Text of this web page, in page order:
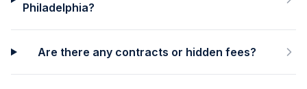
Philadelphia?
Are there any contracts or hidden fees?